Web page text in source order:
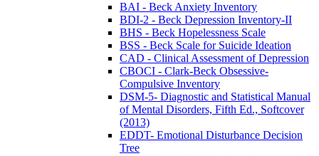
BAI - Beck Anxiety Inventory
BDI-2 - Beck Depression Inventory-II
BHS - Beck Hopelessness Scale
BSS - Beck Scale for Suicide Ideation
CAD - Clinical Assessment of Depression
CBOCI - Clark-Beck Obsessive-
Compulsive Inventory
DSM-5- Diagnostic and Statistical Manual
of Mental Disorders, Fifth Ed., Softcover
(2013)
EDDT- Emotional Disturbance Decision
Tree